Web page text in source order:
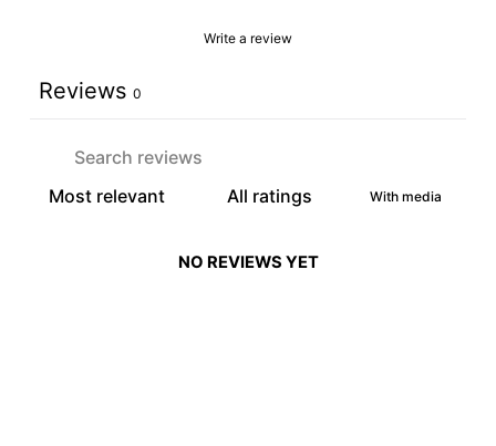
Write a review
Reviews 0
With media
NO REVIEWS YET